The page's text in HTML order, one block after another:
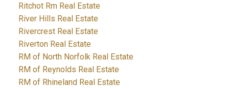
Ritchot Rm Real Estate
River Hills Real Estate
Rivercrest Real Estate
Riverton Real Estate
RM of North Norfolk Real Estate
RM of Reynolds Real Estate
RM of Rhineland Real Estate